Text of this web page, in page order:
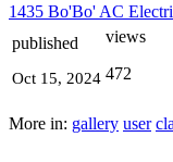
1435 Bo'Bo' AC
published
Oct 15, 2024
views
472
More in: gallery user